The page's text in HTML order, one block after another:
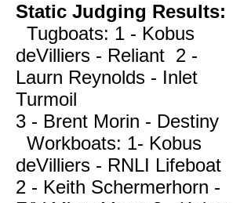
Static Judging Results:
Tugboats: 1 - Kobus
deVilliers - Reliant 2 -
Laurn Reynolds - Inlet
Turmoil
3 - Brent Morin - Destiny
Workboats: 1- Kobus
deVilliers - RNLI Lifeboat
2 - Keith Schermerhorn -